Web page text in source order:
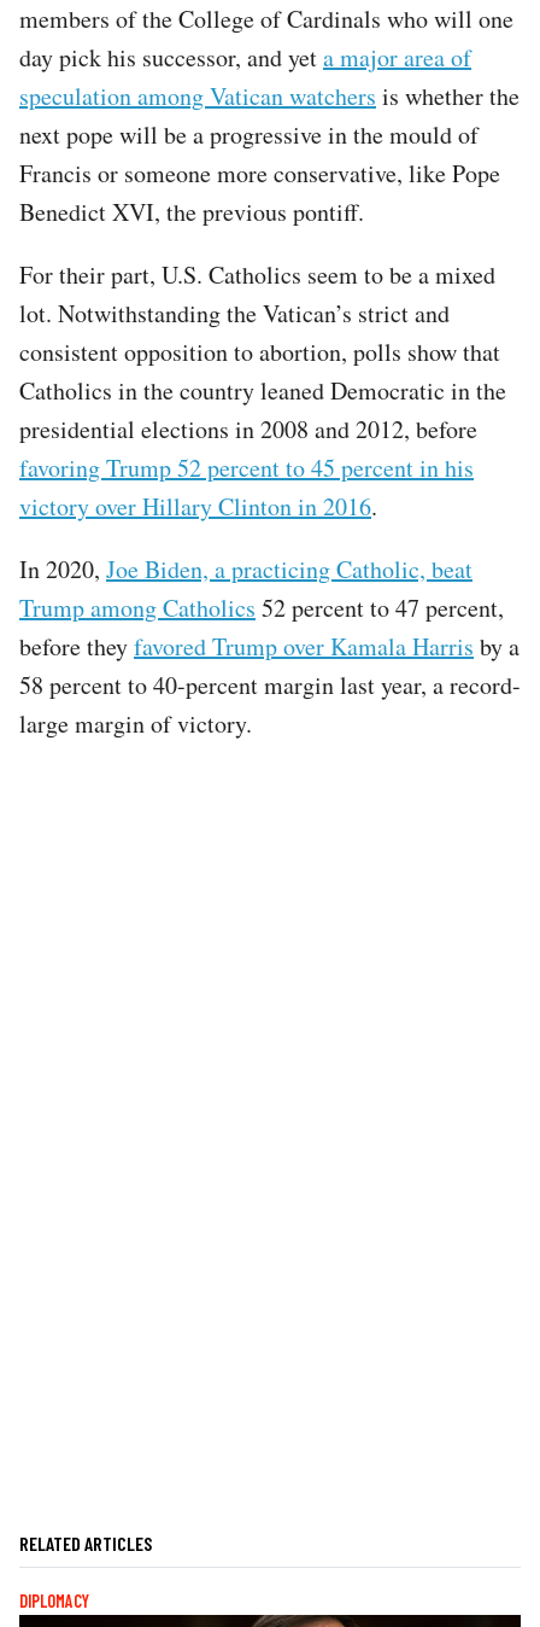
members of the College of Cardinals who will one
day pick his successor, and yeta major area of
speculation among Vatican watchers is whether the
next pope will be a progressive in the mould of
Francis or someone more conservative, like Pope
Benedict XVI, the previous pontiff.
For their part, U.S. Catholics seem to be a mixed
lot. Notwithstanding the Vatican’s strict and
consistent opposition to abortion, polls show that
Catholics in the country leaned Democratic in the
presidential elections in 2008 and 2012, before
favoring Trump 52 percent to 45 percent in his
victory over Hillary Clinton in 2016.
In 2020, Joe Biden, a practicing Catholic, beat
Trump among Catholics 52 percent to 47 percent,
before theyfavored Trump over Kamala Harris by a
58 percent to 40-percent margin last year, a record-
large margin of victory.
RELATED ARTICLES
DIPLOMACY